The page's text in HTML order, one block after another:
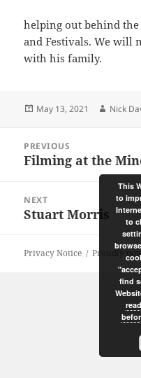
helping out behind the
and Festivals. We will
with his family.
Posted
May 13, 2021 Author
Nick
navigation
PREVIOUS
Previous
Filming at the
NEXT
Next
Stuart Morris
Privacy Notice Proudly
This
to
to
find